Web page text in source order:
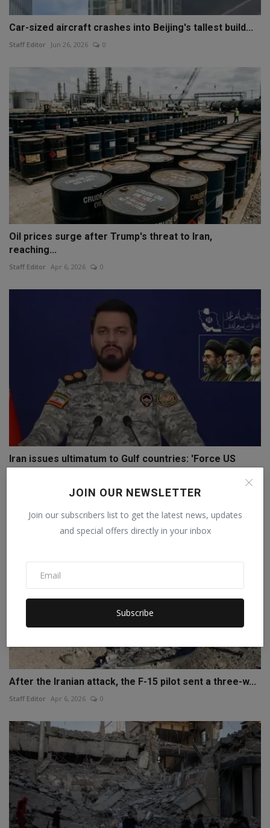
JOIN OUR NEWSLETTER
Join our subscribers list to get the latest news, updates
and special offers directly in your inbox
Subscribe
Car-sized aircraft crashes into Beijing's tallest build...
Staff Editor Jun 26, 2026 0
Oil prices surge after Trump's threat to Iran,
reaching...
Staff Editor Apr 6, 2026 0
Iran issues ultimatum to Gulf countries: 'Force US
Apr 4, 2026 0
After the Iranian attack, the F-15 pilot sent a three-w...
Staff Editor Apr 6, 2026 0